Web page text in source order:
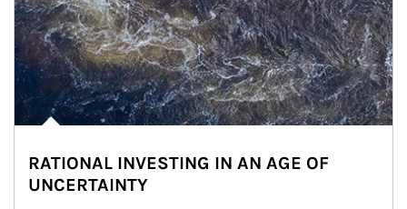
RATIONAL INVESTING IN AN AGE OF
UNCERTAINTY